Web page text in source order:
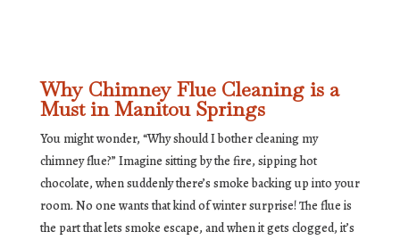
Why Chimney Flue Cleaning is a
Must in Manitou Springs
You might wonder, “Why should I bother cleaning my
chimney flue?” Imagine sitting by the fire, sipping hot
chocolate, when suddenly there’s smoke backing up into your
room. No one wants that kind of winter surprise! The flue is
the part that lets smoke escape, and when it gets clogged, it’s